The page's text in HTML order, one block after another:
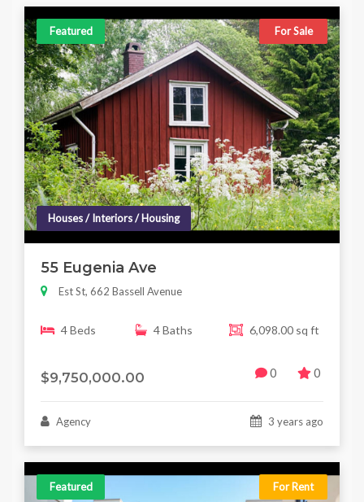
Featured For Sale
Houses / Interiors / Housing
55 Eugenia Ave
Est St, 662 Bassell Avenue
4 Beds 4 Baths 6,098.00 sq ft
$9,750,000.00 0 0
Agency 3 years ago
Featured For Rent